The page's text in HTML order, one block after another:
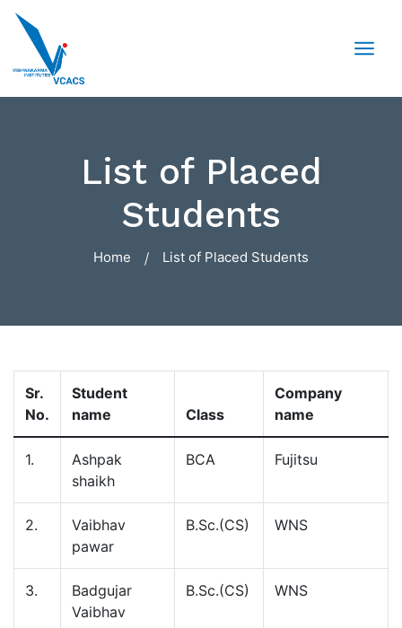
List of Placed
Students
Home List of Placed Students
Sr.
No.
Student
name
Class
Company
name
1.
Ashpak
shaikh
BCA Fujitsu
2.
Vaibhav
pawar
B.Sc.(CS) WNS
3.
Badgujar
Vaibhav
B.Sc.(CS) WNS